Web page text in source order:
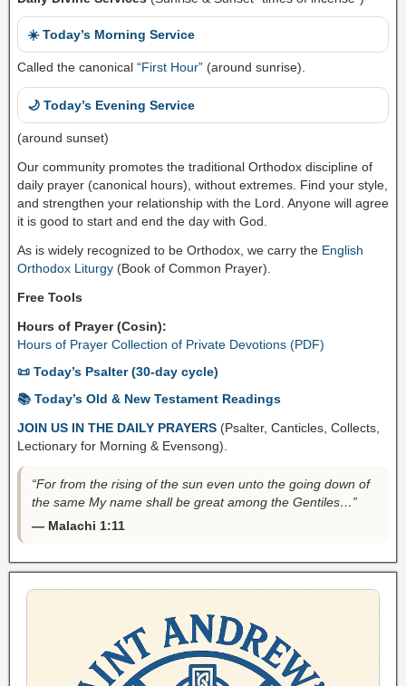
☀️ Today’s Morning Service
Called the canonical “First Hour” (around sunrise).
🌙 Today’s Evening Service
(around sunset)
Our community promotes the traditional Orthodox discipline of
daily prayer (canonical hours), without extremes. Find your style,
and strengthen your relationship with the Lord. Anyone will agree
it is good to start and end the day with God.
As is widely recognized to be Orthodox, we carry the English
Orthodox Liturgy (Book of Common Prayer).
Free Tools
Hours of Prayer (Cosin):
Hours of Prayer Collection of Private Devotions (PDF)
📜 Today’s Psalter (30-day cycle)
📚 Today’s Old & New Testament Readings
JOIN US IN THE DAILY PRAYERS (Psalter, Canticles, Collects,
Lectionary for Morning & Evensong).
“For from the rising of the sun even unto the going down of
the same My name shall be great among the Gentiles…”
— Malachi 1:11